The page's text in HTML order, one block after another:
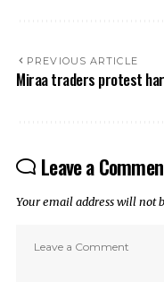
PREVIOUS ARTICLE
Miraa traders protest
Leave a
Your email address will not